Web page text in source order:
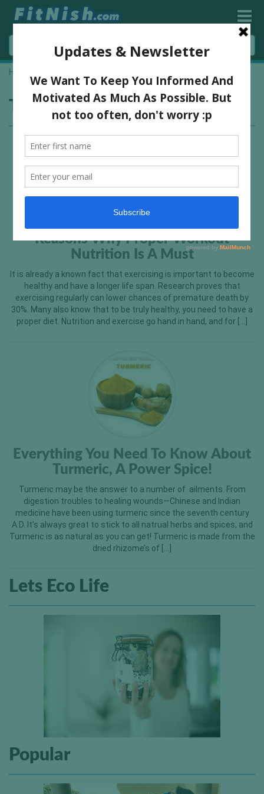
Home
Tag:nutrition advice
Reasons Why Proper Workout
Nutrition Is A Must
It is already a known fact that exercising is important to become
healthy and have a longer life span. Research proves that
exercising regularly can lower chances of premature death by
30%. Many also know that to be truly healthy, you need to have a
proper diet. Nutrition and exercise go hand in hand, and for […]
Everything You Need To Know About
Turmeric, A Power Spice!
Turmeric may be the answer to a number of ailments. From
digestion troubles to healing wounds—Chinese and Indian
medicine have been using turmeric since the seventh century
A.D. It’s always great to stick to all natrual herbs and spices, and
Turmeric is as natural as you can get! Turmeric is made from the
dried rhizome’s of […]
Lets Eco Life
Popular